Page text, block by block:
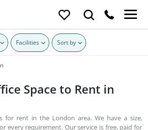
Facilities Sort by
Space to Rent in
for rent in the London area. We have a size,
every requirement. Our service is free, paid for